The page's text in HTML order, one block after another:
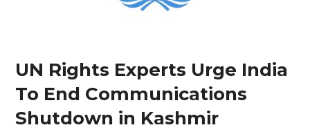
UN Rights Experts Urge India
To End Communications
Shutdown in Kashmir